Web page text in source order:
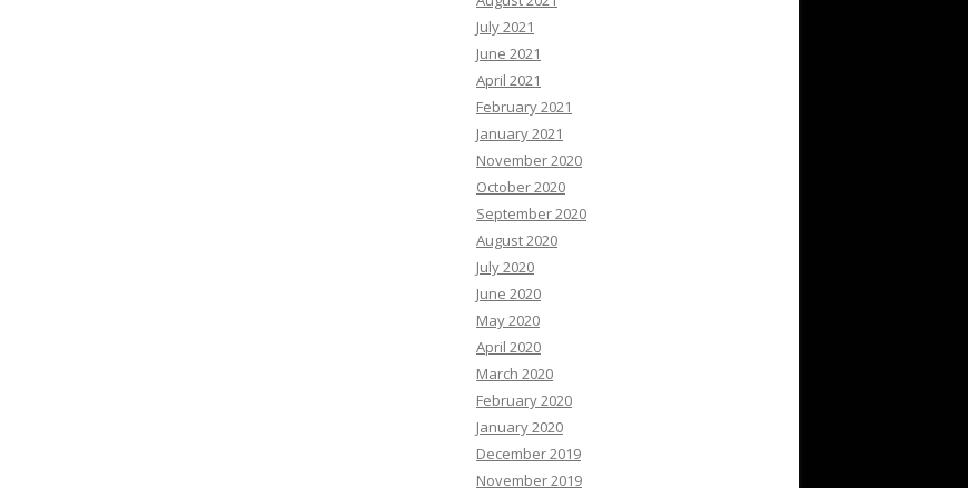
July 2021
June 2021
April 2021
February 2021
January 2021
November 2020
October 2020
September 2020
August 2020
July 2020
June 2020
May 2020
April 2020
March 2020
February 2020
January 2020
December 2019
November 2019